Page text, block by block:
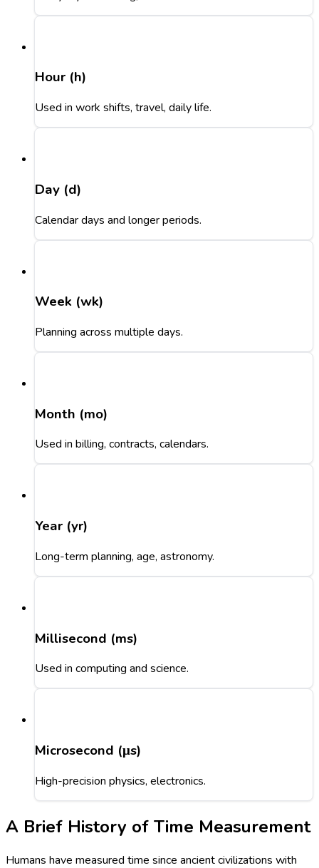
Hour (h)
Used in work shifts, travel, daily life.
Day (d)
Calendar days and longer periods.
Week (wk)
Planning across multiple days.
Month (mo)
Used in billing, contracts, calendars.
Year (yr)
Long-term planning, age, astronomy.
Millisecond (ms)
Used in computing and science.
Microsecond (μs)
High-precision physics, electronics.
A Brief History of Time Measurement
Humans have measured time since ancient civilizations with